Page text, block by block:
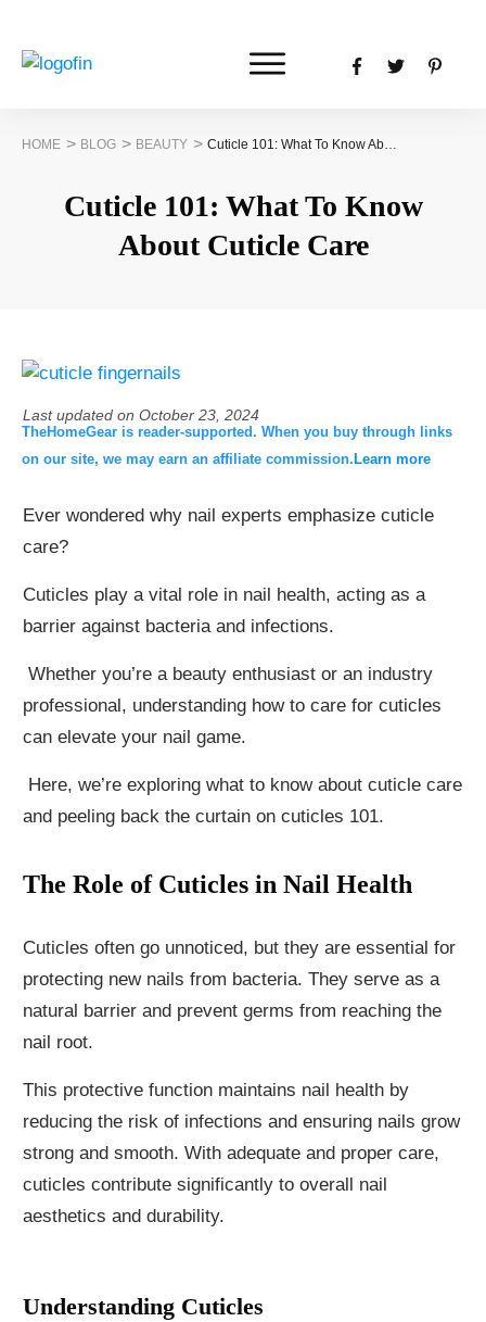
HOME > BLOG > BEAUTY > Cuticle 101: What To Know About Cuticle Care
Cuticle 101: What To Know
About Cuticle Care
Last updated on October 23, 2024
TheHomeGear is reader-supported. When you buy through links
on our site, we may earn an affiliate commission. Learn more
Ever wondered why nail experts emphasize cuticle
care?
Cuticles play a vital role in nail health, acting as a
barrier against bacteria and infections.
Whether you’re a beauty enthusiast or an industry
professional, understanding how to care for cuticles
can elevate your nail game.
Here, we’re exploring what to know about cuticle care
and peeling back the curtain on cuticles 101.
The Role of Cuticles in Nail Health
Cuticles often go unnoticed, but they are essential for
protecting new nails from bacteria. They serve as a
natural barrier and prevent germs from reaching the
nail root.
This protective function maintains nail health by
reducing the risk of infections and ensuring nails grow
strong and smooth. With adequate and proper care,
cuticles contribute significantly to overall nail
aesthetics and durability.
Understanding Cuticles